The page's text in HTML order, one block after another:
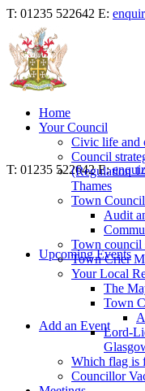
T: 01235 522642 E:
T: 01235 522642 E:
Upcoming Events
Add an Event
Home
Your Council
Civic life and
Council
(Regulation
Thames
Town
Audit
Town council
Town Crier
Your Local
The
Town
Lord-
Which flag is
Councillor